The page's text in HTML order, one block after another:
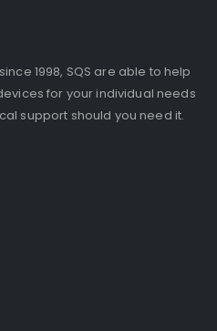
1998, SQS are able to help
for your individual needs
support should you need it.